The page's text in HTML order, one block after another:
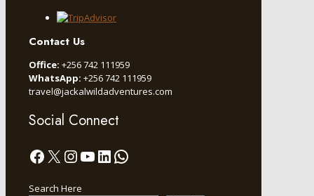
Contact Us
Office: +256 742 111959
WhatsApp: +256 742 111959
travel@jackalwildadventures.com
Social Connect
Facebook
X Instagram
YouTube
LinkedIn
WhatsApp
Search Here